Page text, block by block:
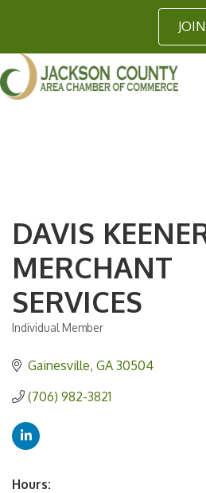
DAVIS
MERCHANT
SERVICES
Individual Member
Gainesville GA 30504
(706) 982-3821
Hours: